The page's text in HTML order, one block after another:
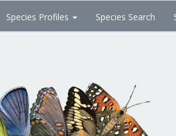
Species Profiles Species Search